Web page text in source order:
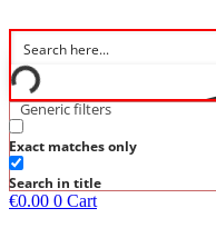
to
content
Generic filters
Exact matches only
Search in title
€0.00 0 Cart